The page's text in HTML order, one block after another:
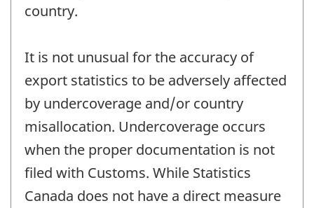
country.
It is not unusual for the accuracy of
export statistics to be adversely affected
by undercoverage and/or country
misallocation. Undercoverage occurs
when the proper documentation is not
filed with Customs. While Statistics
Canada does not have a direct measure